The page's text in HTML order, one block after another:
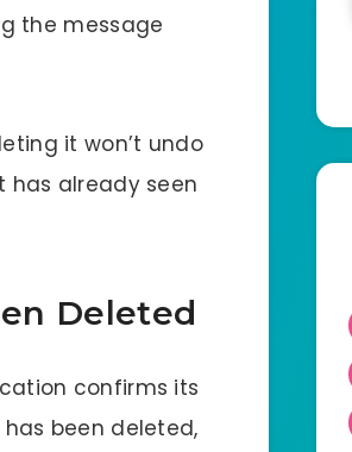
the message
it won’t undo
has already seen
Deleted
confirms its
been deleted,